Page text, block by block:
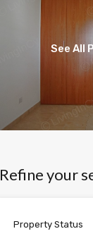
See All
Refine your
Property Status